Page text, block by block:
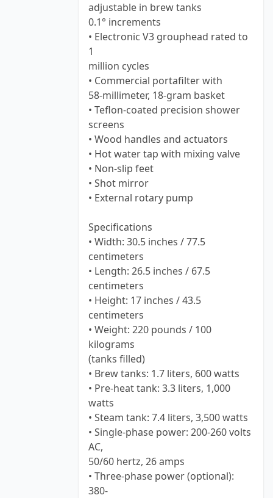
adjustable in brew tanks
0.1° increments
• Electronic V3 grouphead rated to
1
million cycles
• Commercial portafilter with
58-millimeter, 18-gram basket
• Teflon-coated precision shower
screens
• Wood handles and actuators
• Hot water tap with mixing valve
• Non-slip feet
• Shot mirror
• External rotary pump
Specifications
• Width: 30.5 inches / 77.5
centimeters
• Length: 26.5 inches / 67.5
centimeters
• Height: 17 inches / 43.5
centimeters
• Weight: 220 pounds / 100
kilograms
(tanks filled)
• Brew tanks: 1.7 liters, 600 watts
• Pre-heat tank: 3.3 liters, 1,000
watts
• Steam tank: 7.4 liters, 3,500 watts
• Single-phase power: 200-260 volts
AC,
50/60 hertz, 26 amps
• Three-phase power (optional):
380-